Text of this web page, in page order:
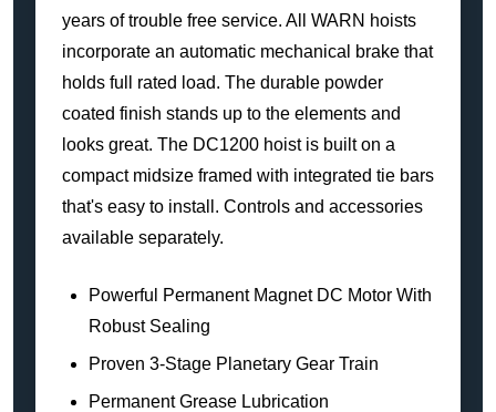
years of trouble free service. All WARN hoists
incorporate an automatic mechanical brake that
holds full rated load. The durable powder
coated finish stands up to the elements and
looks great. The DC1200 hoist is built on a
compact midsize framed with integrated tie bars
that's easy to install. Controls and accessories
available separately.
Powerful Permanent Magnet DC Motor With
Robust Sealing
Proven 3-Stage Planetary Gear Train
Permanent Grease Lubrication